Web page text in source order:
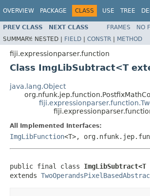
OVERVIEW PACKAGE CLASS USE TREE
PREV CLASS NEXT CLASS FRAMES NO
SUMMARY: NESTED | FIELD | CONSTR | METHOD
fiji.expressionparser.function
Class ImgLibSubtract<T
java.lang.Object
All Implemented Interfaces:
ImgLibFunction<T>,
public final class ImgLibSubtract<T
extends